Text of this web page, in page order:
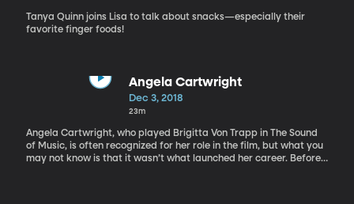
Tanya Quinn joins Lisa to talk about snacks—especially their
favorite finger foods!
Angela Cartwright
Dec 3, 2018
23m
Angela Cartwright, who played Brigitta Von Trapp in The Sound
of Music, is often recognized for her role in the film, but what you
may not know is that it wasn’t what launched her career. Before